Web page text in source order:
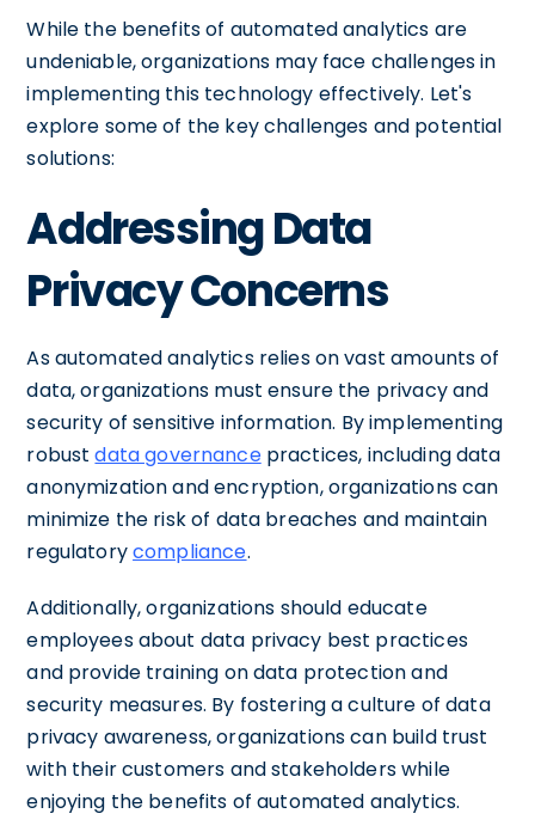
While the benefits of automated analytics are
undeniable, organizations may face challenges in
implementing this technology effectively. Let's
explore some of the key challenges and potential
solutions:
Addressing Data
Privacy Concerns
As automated analytics relies on vast amounts of
data, organizations must ensure the privacy and
security of sensitive information. By implementing
robustdata governancepractices, including data
anonymization and encryption, organizations can
minimize the risk of data breaches and maintain
regulatorycompliance.
Additionally, organizations should educate
employees about data privacy best practices
and provide training on data protection and
security measures. By fostering a culture of data
privacy awareness, organizations can build trust
with their customers and stakeholders while
enjoying the benefits of automated analytics.